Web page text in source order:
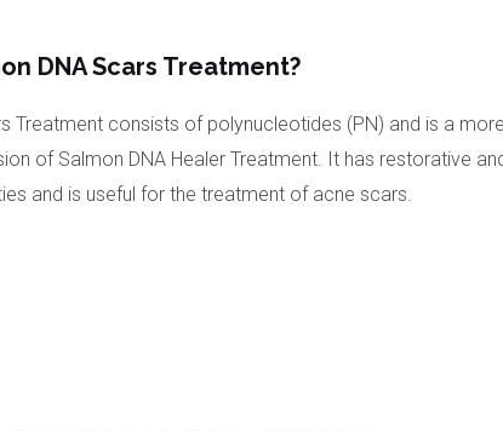
DNA Scars Treatment?
Treatment consists of polynucleotides (PN) and is a more
of Salmon DNA Healer Treatment. It has restorative
and is useful for the treatment of acne scars.